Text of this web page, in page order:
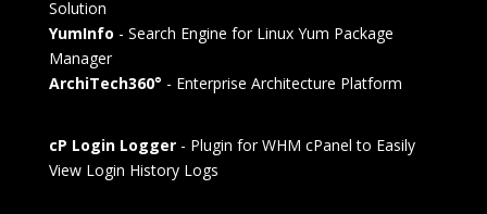
Solution
YumInfo - Search Engine for Linux Yum Package
Manager
ArchiTech360° - Enterprise Architecture Platform
cP Login Logger- Plugin for WHM cPanel to Easily
View Login History Logs